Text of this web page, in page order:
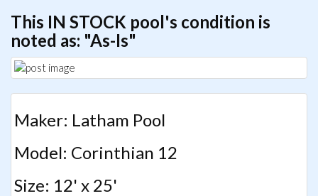
This IN STOCK pool's condition is
noted as: "As-Is"
Maker: Latham Pool
Model: Corinthian 12
Size: 12' x 25'